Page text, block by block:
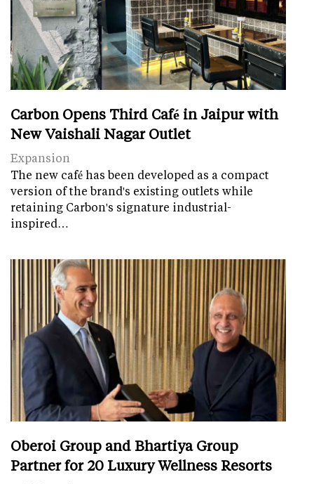
Carbon Opens Third Café in Jaipur with
New Vaishali Nagar Outlet
Expansion
The new café has been developed as a compact
version of the brand's existing outlets while
retaining Carbon's signature industrial-
inspired…
Oberoi Group and Bhartiya Group
Partner for 20 Luxury Wellness Resorts